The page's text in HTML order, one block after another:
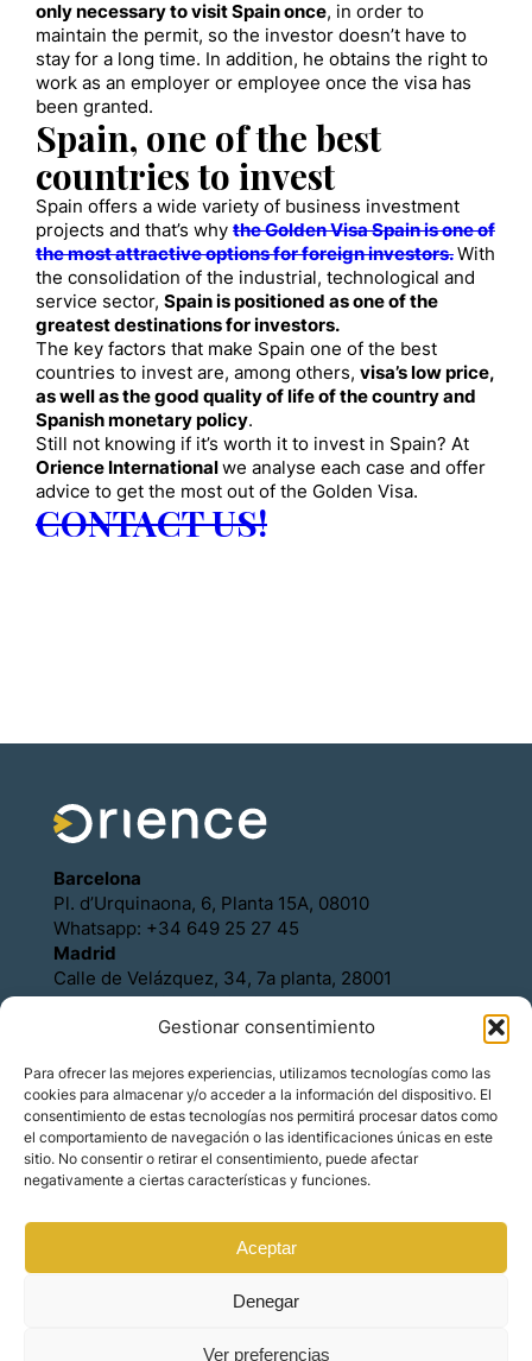
Gestionar consentimiento
Para ofrecer las mejores experiencias, utilizamos tecnologías como las
cookies para almacenar y/o acceder a la información del dispositivo. El
consentimiento de estas tecnologías nos permitirá procesar datos como
el comportamiento de navegación o las identificaciones únicas en este
sitio. No consentir o retirar el consentimiento, puede afectar
negativamente a ciertas características y funciones.
Aceptar
Denegar
Ver preferencias
only necessary to visit Spain once, in order to
maintain the permit, so the investor doesn’t have to
stay for a long time. In addition, he obtains the right to
work as an employer or employee once the visa has
been granted.
Spain, one of the best
countries to invest
Spain offers a wide variety of business investment
projects and that’s why the Golden Visa Spain is one of
the most attractive options for foreign investors.With
the consolidation of the industrial, technological and
service sector, Spain is positioned as one of the
greatest destinations for investors.
The key factors that make Spain one of the best
countries to invest are, among others, visa’s low price,
as well as the good quality of life of the country and
Spanish monetary policy.
Still not knowing if it’s worth it to invest in Spain? At
Orience Internationalwe analyse each case and offer
advice to get the most out of the Golden Visa.
CONTACT US!
Barcelona
Pl. d’Urquinaona, 6, Planta 15A, 08010
Whatsapp: +34 649 25 27 45
Madrid
Calle de Velázquez, 34, 7a planta, 28001
Whatsapp: +34 649 25 27 45
Política de Cookies
Aviso legal
Contacto
Asóciese con Orience
© Copyright – Orience International | We are the
hosts of the real estate market for foreign